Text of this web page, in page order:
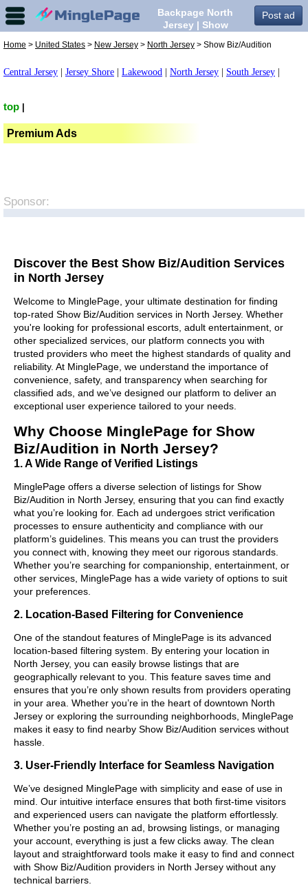
Post ad
Backpage North
Jersey | Show
Jersey,
Home > United States > New Jersey > North Jersey > Show Biz/Audition
Central Jersey Jersey Shore Lakewood North Jersey South Jersey
top
Premium Ads
Sponsor:
Discover the Best Show Biz/Audition Services
in North Jersey
Welcome to MinglePage, your ultimate destination for finding
top-rated Show Biz/Audition services in North Jersey. Whether
you're looking for professional escorts, adult entertainment, or
other specialized services, our platform connects you with
trusted providers who meet the highest standards of quality and
reliability. At MinglePage, we understand the importance of
convenience, safety, and transparency when searching for
classified ads, and we’ve designed our platform to deliver an
exceptional user experience tailored to your needs.
Why Choose MinglePage for Show
Biz/Audition in North Jersey?
1. A Wide Range of Verified Listings
MinglePage offers a diverse selection of listings for Show
Biz/Audition in North Jersey, ensuring that you can find exactly
what you’re looking for. Each ad undergoes strict verification
processes to ensure authenticity and compliance with our
platform’s guidelines. This means you can trust the providers
you connect with, knowing they meet our rigorous standards.
Whether you’re searching for companionship, entertainment, or
other services, MinglePage has a wide variety of options to suit
your preferences.
2. Location-Based Filtering for Convenience
One of the standout features of MinglePage is its advanced
location-based filtering system. By entering your location in
North Jersey, you can easily browse listings that are
geographically relevant to you. This feature saves time and
ensures that you’re only shown results from providers operating
in your area. Whether you’re in the heart of downtown North
Jersey or exploring the surrounding neighborhoods, MinglePage
makes it easy to find nearby Show Biz/Audition services without
hassle.
3. User-Friendly Interface for Seamless Navigation
We’ve designed MinglePage with simplicity and ease of use in
mind. Our intuitive interface ensures that both first-time visitors
and experienced users can navigate the platform effortlessly.
Whether you’re posting an ad, browsing listings, or managing
your account, everything is just a few clicks away. The clean
layout and straightforward tools make it easy to find and connect
with Show Biz/Audition providers in North Jersey without any
technical barriers.